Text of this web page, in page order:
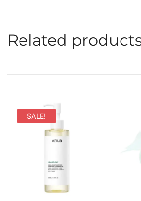
Related
SALE!